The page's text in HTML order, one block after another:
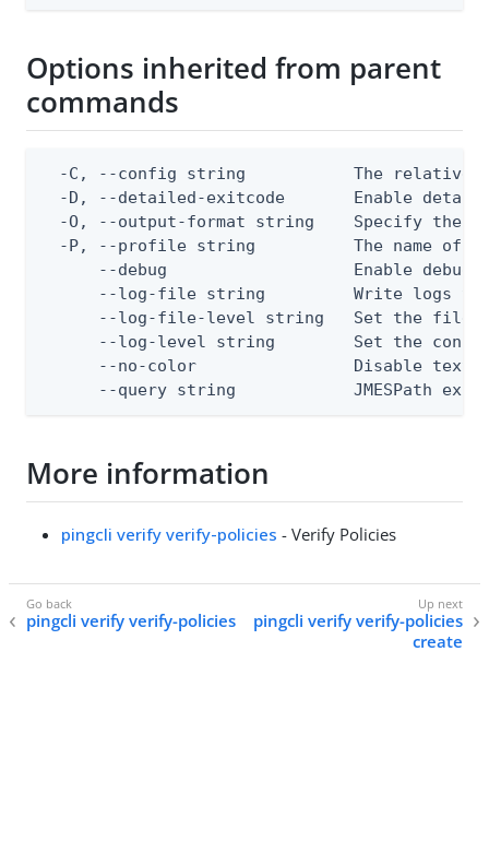
Options inherited from parent
commands
-C, --config string           The relative
-D, --detailed-exitcode       Enable
-O, --output-format string    Specify the
-P, --profile string          The name of
--debug                   Enable debug
--log-file string         Write logs
--log-file-level string   Set the file
--log-level string        Set the
--no-color                Disable text
--query string            JMESPath
More information
pingcli verify verify-policies - Verify Policies
pingcli verify verify-policies
pingcli verify verify-policies
create